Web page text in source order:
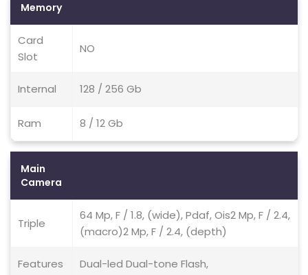
Memory
Card
Slot
NO
Internal 128 / 256 Gb
Ram 8 / 12 Gb
Main
Camera
Triple
64 Mp, F / 1.8, (wide), Pdaf, Ois2 Mp, F / 2.4,
(macro)2 Mp, F / 2.4, (depth)
Features Dual-led Dual-tone Flash,